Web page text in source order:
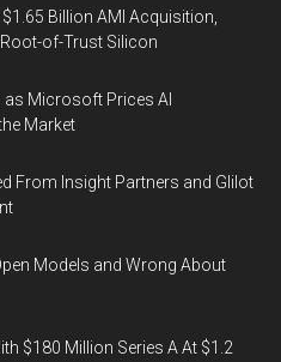
Billion AMI Acquisition,
of-Trust Silicon
as Microsoft Prices AI
Market
From Insight Partners and Glilot
Models and Wrong About
$180 Million Series A At $1.2